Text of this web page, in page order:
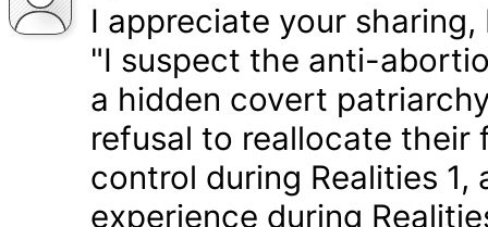
I appreciate your sharing,
"I suspect the anti-
a hidden covert
refusal to reallocate their
control during Realities
experience during